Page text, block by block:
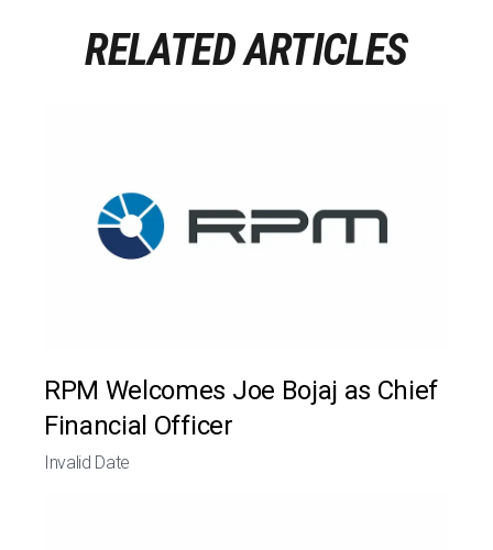
RELATED ARTICLES
RPM Welcomes Joe Bojaj as Chief
Financial Officer
Invalid Date